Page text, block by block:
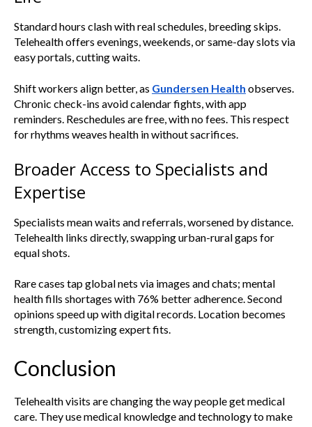
Standard hours clash with real schedules, breeding skips.
Telehealth offers evenings, weekends, or same-day slots via
easy portals, cutting waits.
Shift workers align better, as Gundersen Health observes.
Chronic check-ins avoid calendar fights, with app
reminders. Reschedules are free, with no fees. This respect
for rhythms weaves health in without sacrifices.
Broader Access to Specialists and
Expertise
Specialists mean waits and referrals, worsened by distance.
Telehealth links directly, swapping urban-rural gaps for
equal shots.
Rare cases tap global nets via images and chats; mental
health fills shortages with 76% better adherence. Second
opinions speed up with digital records. Location becomes
strength, customizing expert fits.
Conclusion
Telehealth visits are changing the way people get medical
care. They use medical knowledge and technology to make